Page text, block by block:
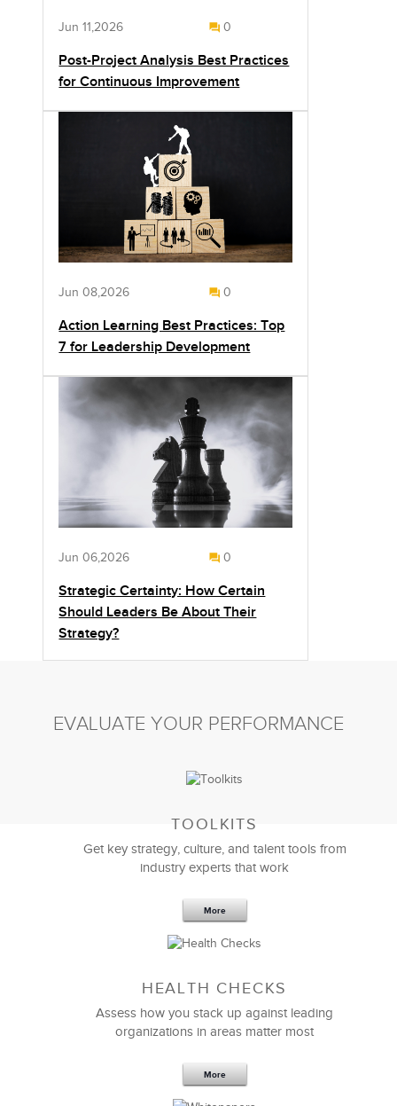
Jun 11,2026 0
Post-Project Analysis Best Practices
for Continuous Improvement
Jun 08,2026 0
Action Learning Best Practices: Top
7 for Leadership Development
Jun 06,2026 0
Strategic Certainty: How Certain
Should Leaders Be About Their
Strategy?
5 Components and 4 Criteria of an
Effective Strategic Vision Statement
EVALUATE YOUR PERFORMANCE
TOOLKITS
Get key strategy, culture, and talent tools from
industry experts that work
More
HEALTH CHECKS
Assess how you stack up against leading
organizations in areas matter most
More